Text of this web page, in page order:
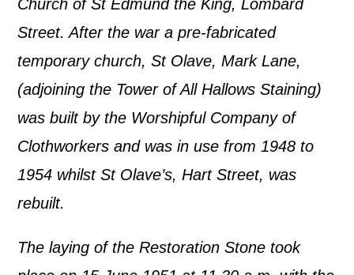
Church of St Edmund the King, Lombard
Street. After the war a pre-fabricated
temporary church, St Olave, Mark Lane,
(adjoining the Tower of All Hallows Staining)
was built by the Worshipful Company of
Clothworkers and was in use from 1948 to
1954 whilst St Olave’s, Hart Street, was
rebuilt.
The laying of the Restoration Stone took